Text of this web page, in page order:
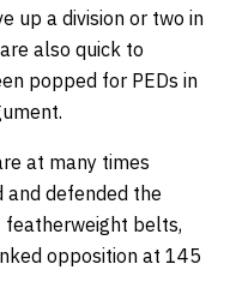
up a division or two in
also quick to
popped for PEDs in
at many times
and defended the
featherweight belts,
opposition at 145